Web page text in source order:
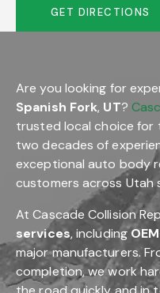
GET DIRECTIONS
Are you looking for
Spanish Fork, UT?
trusted local choice for
two decades of
exceptional auto body
customers across Utah
At Cascade Collision
services, including
major manufacturers.
completion, we work